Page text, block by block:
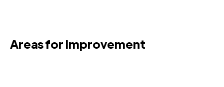
Areas for improvement